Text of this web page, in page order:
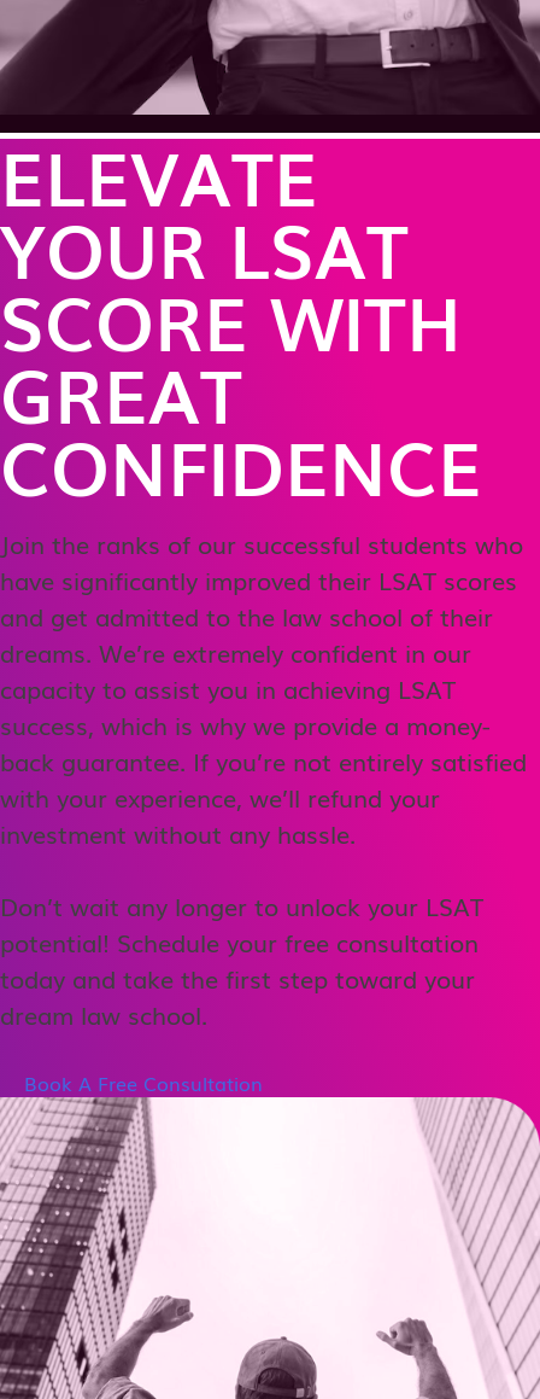
ELEVATE
YOUR LSAT
SCORE WITH
GREAT
CONFIDENCE
Join the ranks of our successful students who
have significantly improved their LSAT scores
and get admitted to the law school of their
dreams. We’re extremely confident in our
capacity to assist you in achieving LSAT
success, which is why we provide a money-
back guarantee. If you’re not entirely satisfied
with your experience, we’ll refund your
investment without any hassle.
Don’t wait any longer to unlock your LSAT
potential! Schedule your free consultation
today and take the first step toward your
dream law school.
Book A Free Consultation